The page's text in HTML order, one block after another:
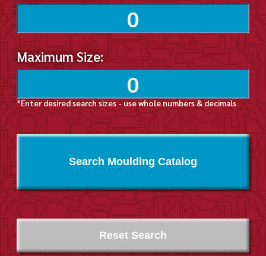
Maximum Size:
*Enter desired search sizes - use whole numbers & decimals
Search Moulding Catalog
Reset Search